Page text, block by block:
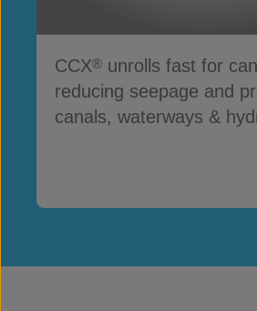
CCX® unrolls fast for
reducing seepage and
canals, waterways &